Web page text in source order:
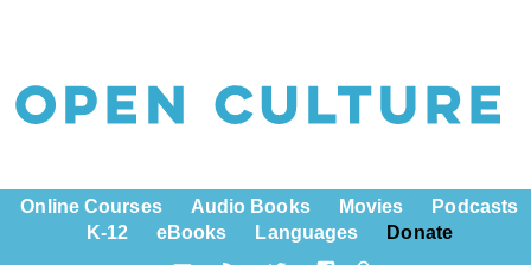
Online Courses Audio Books Movies
Podcasts
K-12
eBooks Languages Donate